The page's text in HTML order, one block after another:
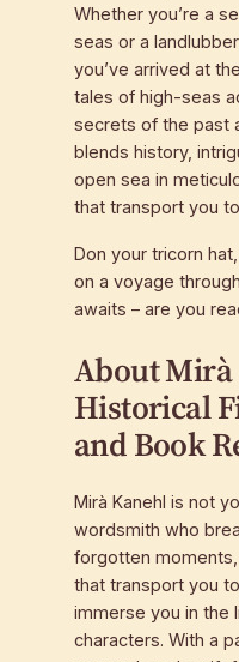
Whether you’re a
seas or a
you’ve arrived at
tales of high-seas
secrets of the past
blends history,
open sea in
that transport you
Don your tricorn
on a voyage
awaits – are you
About Mirà
Historical
and Book
Mirà Kanehl is not
wordsmith who
forgotten
that transport you
immerse you in the
characters. With a